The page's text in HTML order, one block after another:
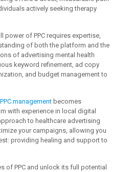
actively seeking therapy
power of PPC requires expertise,
of both the platform and the
of advertising mental health
keyword refinement, ad copy
and budget management to
PPC managementbecomes
with experience in local digital
to healthcare advertising
your campaigns, allowing you
providing healing and support to
of PPC and unlock its full potential